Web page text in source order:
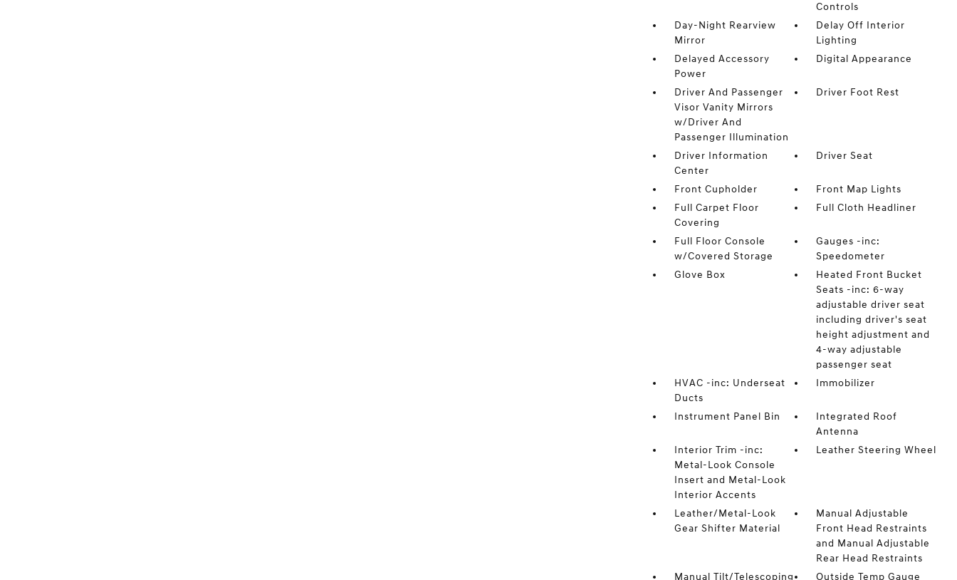
Controls
Day-Night Rearview
Mirror
Delay Off Interior
Lighting
Delayed Accessory
Power
Digital Appearance
Driver And Passenger
Visor Vanity Mirrors
w/Driver And
Passenger Illumination
Driver Foot Rest
Driver Information
Center
Driver Seat
Front Cupholder
Front Map Lights
Full Carpet Floor
Covering
Full Cloth Headliner
Full Floor Console
w/Covered Storage
Gauges -inc:
Speedometer
Glove Box
Heated Front Bucket
Seats -inc: 6-way
adjustable driver seat
including driver's seat
height adjustment and
4-way adjustable
passenger seat
HVAC -inc: Underseat
Ducts
Immobilizer
Instrument Panel Bin
Integrated Roof
Antenna
Interior Trim -inc:
Metal-Look Console
Insert and Metal-Look
Interior Accents
Leather Steering Wheel
Leather/Metal-Look
Gear Shifter Material
Manual Adjustable
Front Head Restraints
and Manual Adjustable
Rear Head Restraints
Manual Tilt/Telescoping
Outside Temp Gauge